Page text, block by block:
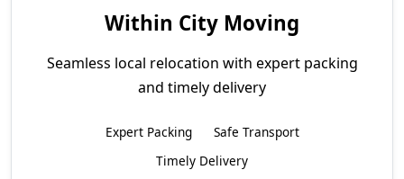
Within City Moving
Seamless local relocation with expert packing
and timely delivery
Expert Packing
Safe Transport
Timely Delivery